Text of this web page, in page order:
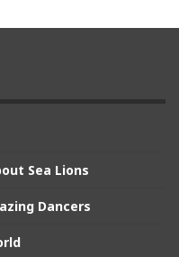
Sea Lions
Dancers